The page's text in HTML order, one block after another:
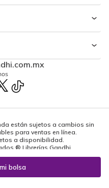
están sujetos a cambios sin
para ventas en línea.
a disponibilidad.
® Librerías Gandhi